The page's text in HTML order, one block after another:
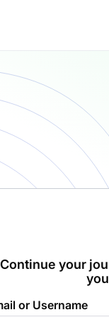
Continue your
or Username